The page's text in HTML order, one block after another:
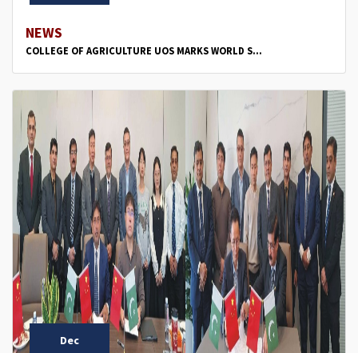
NEWS
COLLEGE OF AGRICULTURE UOS MARKS WORLD S...
Dec